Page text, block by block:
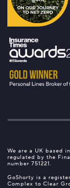
We are a UK based
regulated by the
number 751221.
GoShorty is a
Complex to Clear